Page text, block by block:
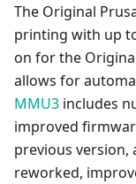
The Original
printing with up
on for the
allows for
MMU3 includes
improved
previous version,
reworked,